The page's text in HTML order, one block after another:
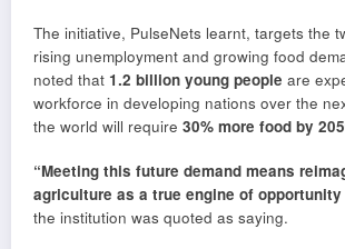
The initiative, PulseNets learnt, targets the
rising unemployment and growing food
noted that 1.2 billion young people are
workforce in developing nations over the
the world will require 30% more food by
“Meeting this future demand means
agriculture as a true engine of opportunity
the institution was quoted as saying.